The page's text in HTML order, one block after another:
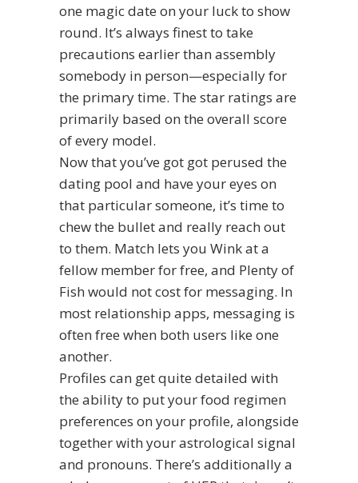
one magic date on your luck to show
round. It’s always finest to take
precautions earlier than assembly
somebody in person—especially for
the primary time. The star ratings are
primarily based on the overall score
of every model.
Now that you’ve got got perused the
dating pool and have your eyes on
that particular someone, it’s time to
chew the bullet and really reach out
to them. Match lets you Wink at a
fellow member for free, and Plenty of
Fish would not cost for messaging. In
most relationship apps, messaging is
often free when both users like one
another.
Profiles can get quite detailed with
the ability to put your food regimen
preferences on your profile, alongside
together with your astrological signal
and pronouns. There’s additionally a